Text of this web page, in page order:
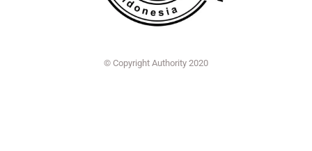
© Copyright Authority 2020